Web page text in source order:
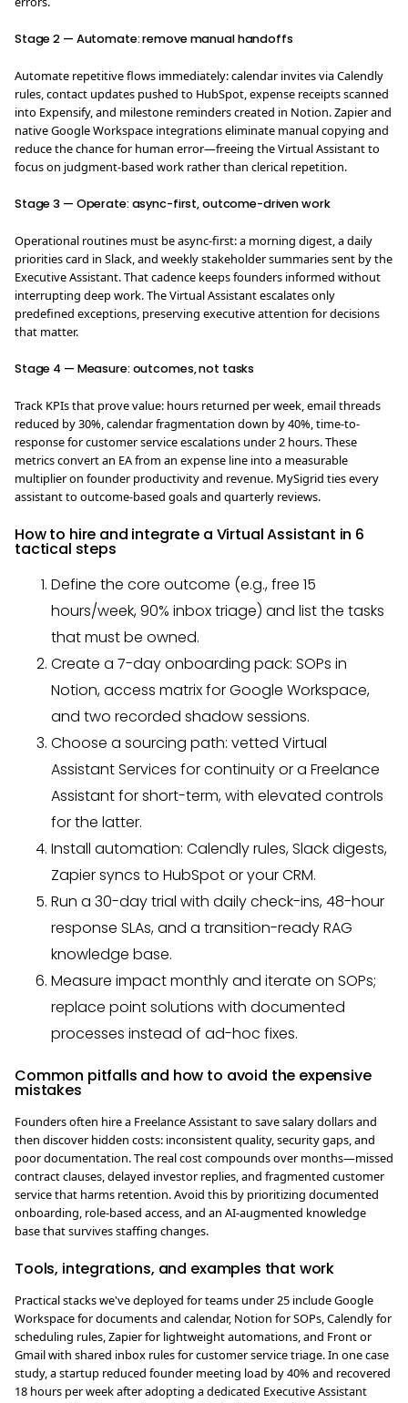
Stage 2 — Automate: remove manual handoffs
Automate repetitive flows immediately: calendar invites via Calendly
rules, contact updates pushed to HubSpot, expense receipts scanned
into Expensify, and milestone reminders created in Notion. Zapier and
native Google Workspace integrations eliminate manual copying and
reduce the chance for human error—freeing the Virtual Assistant to
focus on judgment-based work rather than clerical repetition.
Stage 3 — Operate: async-first, outcome-driven work
Operational routines must be async-first: a morning digest, a daily
priorities card in Slack, and weekly stakeholder summaries sent by the
Executive Assistant. That cadence keeps founders informed without
interrupting deep work. The Virtual Assistant escalates only
predefined exceptions, preserving executive attention for decisions
that matter.
Stage 4 — Measure: outcomes, not tasks
Track KPIs that prove value: hours returned per week, email threads
reduced by 30%, calendar fragmentation down by 40%, time-to-
response for customer service escalations under 2 hours. These
metrics convert an EA from an expense line into a measurable
multiplier on founder productivity and revenue. MySigrid ties every
assistant to outcome-based goals and quarterly reviews.
How to hire and integrate a Virtual Assistant in 6
tactical steps
Define the core outcome (e.g., free 15
hours/week, 90% inbox triage) and list the tasks
that must be owned.
Create a 7-day onboarding pack: SOPs in
Notion, access matrix for Google Workspace,
and two recorded shadow sessions.
Choose a sourcing path: vetted Virtual
Assistant Services for continuity or a Freelance
Assistant for short-term, with elevated controls
for the latter.
Install automation: Calendly rules, Slack digests,
Zapier syncs to HubSpot or your CRM.
Run a 30-day trial with daily check-ins, 48-hour
response SLAs, and a transition-ready RAG
knowledge base.
Measure impact monthly and iterate on SOPs;
replace point solutions with documented
processes instead of ad-hoc fixes.
Common pitfalls and how to avoid the expensive
mistakes
Founders often hire a Freelance Assistant to save salary dollars and
then discover hidden costs: inconsistent quality, security gaps, and
poor documentation. The real cost compounds over months—missed
contract clauses, delayed investor replies, and fragmented customer
service that harms retention. Avoid this by prioritizing documented
onboarding, role-based access, and an AI-augmented knowledge
base that survives staffing changes.
Tools, integrations, and examples that work
Practical stacks we've deployed for teams under 25 include Google
Workspace for documents and calendar, Notion for SOPs, Calendly for
scheduling rules, Zapier for lightweight automations, and Front or
Gmail with shared inbox rules for customer service triage. In one case
study, a startup reduced founder meeting load by 40% and recovered
18 hours per week after adopting a dedicated Executive Assistant